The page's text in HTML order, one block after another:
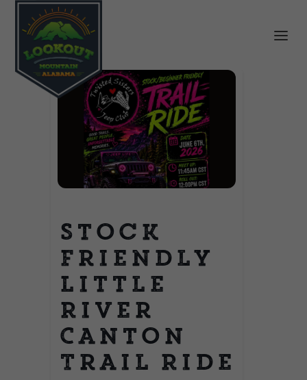
Stock
Friendly
Little
River
Canton
Trail Ride